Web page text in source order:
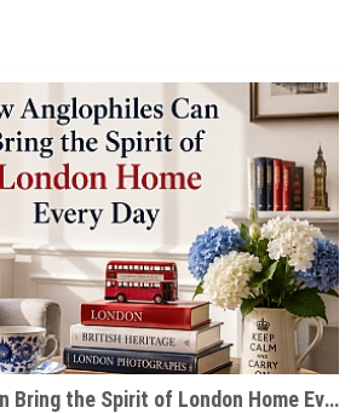
How Anglophiles Can Bring the Spirit of London Home Every Day